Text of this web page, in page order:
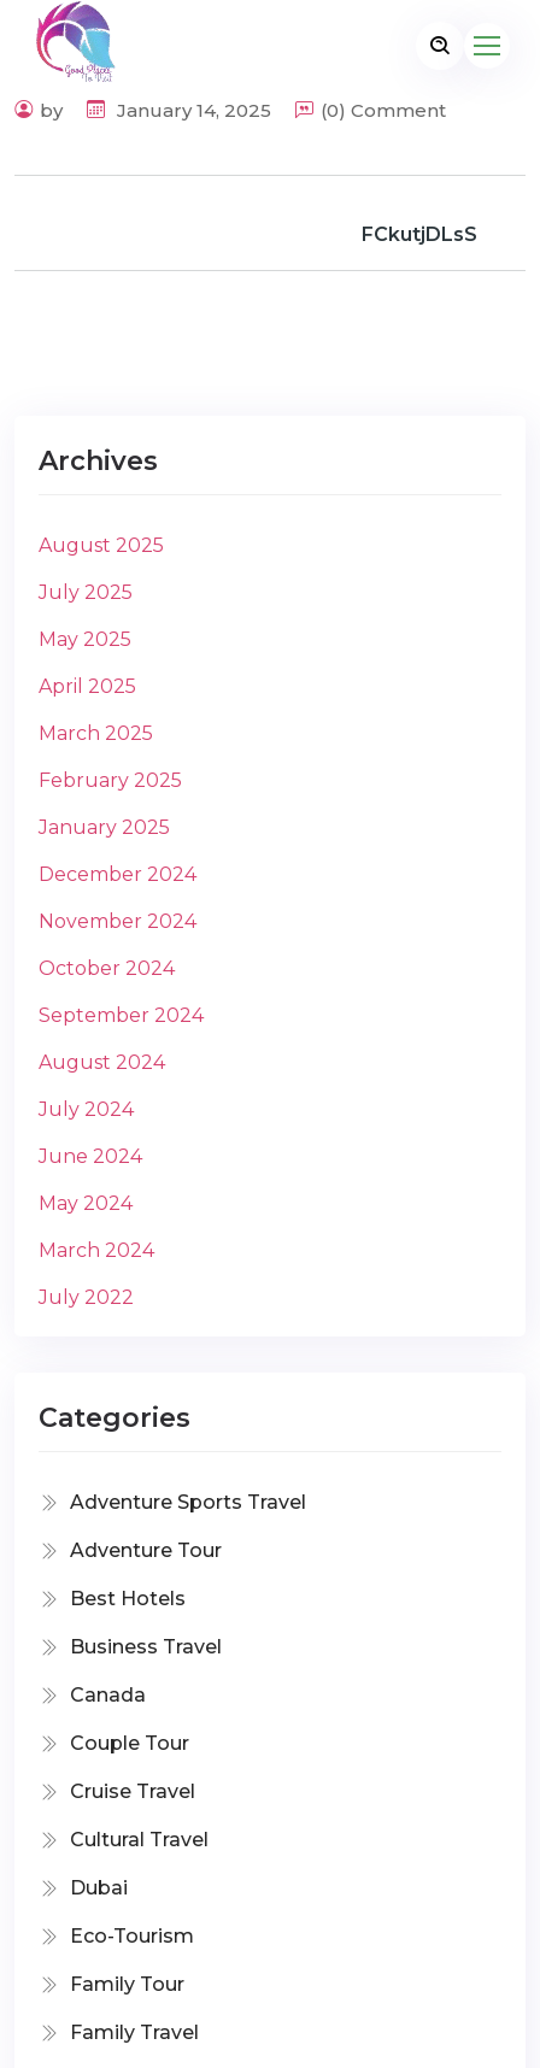
by January 14, 2025 (0) Comment
FCkutjDLsS
Archives
August 2025
July 2025
May 2025
April 2025
March 2025
February 2025
January 2025
December 2024
November 2024
October 2024
September 2024
August 2024
July 2024
June 2024
May 2024
March 2024
July 2022
Categories
Adventure Sports Travel
Adventure Tour
Best Hotels
Business Travel
Canada
Couple Tour
Cruise Travel
Cultural Travel
Dubai
Eco-Tourism
Family Tour
Family Travel